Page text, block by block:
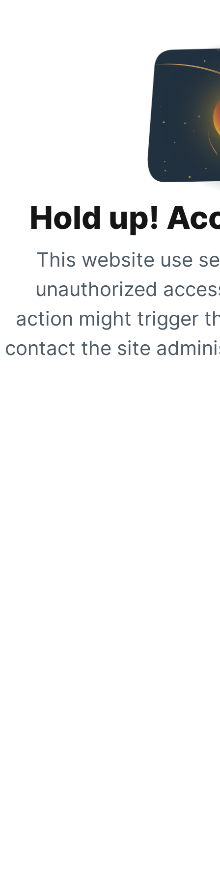
Hold up!
This website use
unauthorized
action might trigger
contact the site